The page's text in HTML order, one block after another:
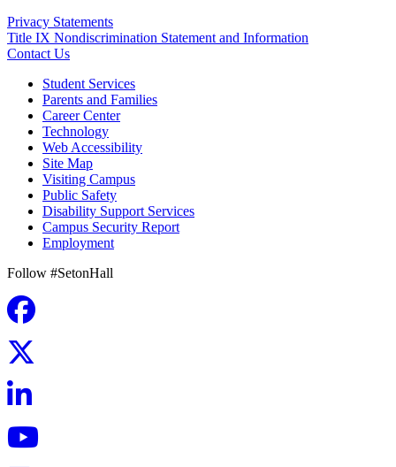
Privacy Statements
Title IX Nondiscrimination Statement and Information
Contact Us
Student Services
Parents and Families
Career Center
Technology
Web Accessibility
Site Map
Visiting Campus
Public Safety
Disability Support Services
Campus Security Report
Employment
Follow #SetonHall